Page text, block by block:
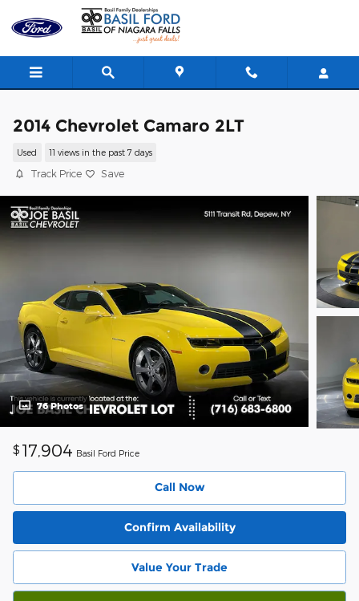
Skip to main content
2014 Chevrolet Camaro 2LT
Used 11 views in the past 7 days
Track Price Save
76 Photos
$ 17,904 Basil Ford Price
Call Now
Confirm Availability
Value Your Trade